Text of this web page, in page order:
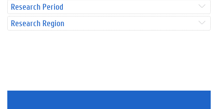
Research Period
Research Region